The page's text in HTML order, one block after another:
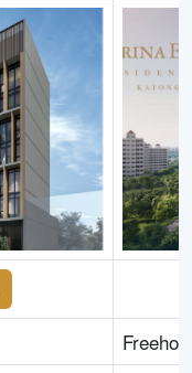
Freehold